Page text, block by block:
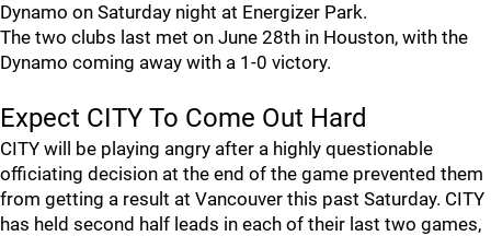
Dynamo on Saturday night at Energizer Park.
The two clubs last met on June 28th in Houston, with the
Dynamo coming away with a 1-0 victory.
Expect CITY To Come Out Hard
CITY will be playing angry after a highly questionable
officiating decision at the end of the game prevented them
from getting a result at Vancouver this past Saturday. CITY
has held second half leads in each of their last two games,